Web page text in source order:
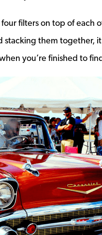
filters on top of each
stacking them together,
you’re finished to